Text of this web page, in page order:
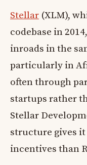
Stellar (XLM),
codebase in
inroads in the
particularly in
often through
startups rather
Stellar
structure gives
incentives than